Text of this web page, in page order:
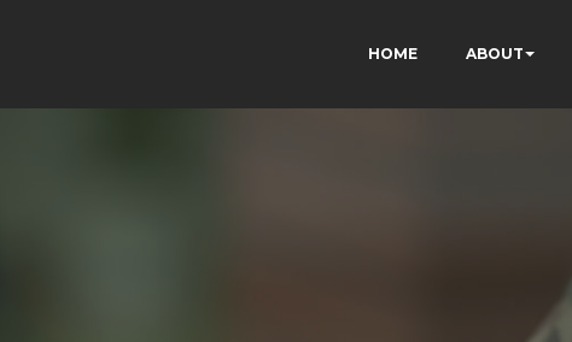
HOME ABOUT